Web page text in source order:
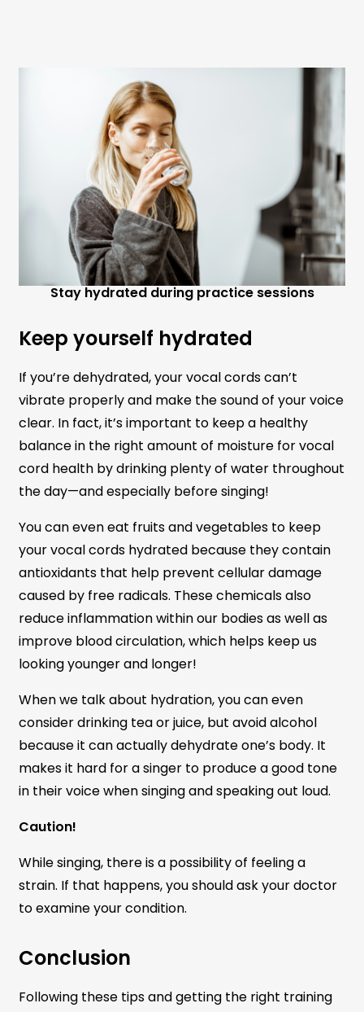
Stay hydrated during practice sessions
Keep yourself hydrated
If you’re dehydrated, your vocal cords can’t
vibrate properly and make the sound of your voice
clear. In fact, it’s important to keep a healthy
balance in the right amount of moisture for vocal
cord health by drinking plenty of water throughout
the day—and especially before singing!
You can even eat fruits and vegetables to keep
your vocal cords hydrated because they contain
antioxidants that help prevent cellular damage
caused by free radicals. These chemicals also
reduce inflammation within our bodies as well as
improve blood circulation, which helps keep us
looking younger and longer!
When we talk about hydration, you can even
consider drinking tea or juice, but avoid alcohol
because it can actually dehydrate one’s body. It
makes it hard for a singer to produce a good tone
in their voice when singing and speaking out loud.
Caution!
While singing, there is a possibility of feeling a
strain. If that happens, you should ask your doctor
to examine your condition.
Conclusion
Following these tips and getting the right training